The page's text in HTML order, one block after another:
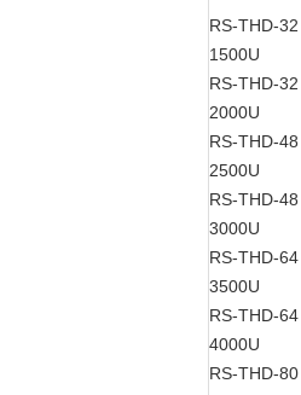
RS-THD-
1500U
32
RS-THD-
2000U
32
RS-THD-
2500U
48
RS-THD-
3000U
48
RS-THD-
3500U
64
RS-THD-
4000U
64
RS-THD-80